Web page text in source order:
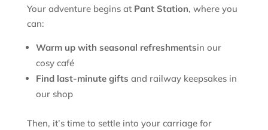
Your adventure begins at Pant Station, where you
can:
Warm up with seasonal refreshmentsin our
cosy café
Find last-minute gifts and railway keepsakes in
our shop
Then, it’s time to settle into your carriage for